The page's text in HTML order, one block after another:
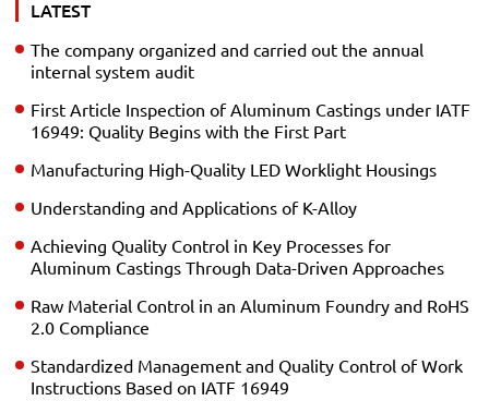
LATEST
The company organized and carried out the annual
internal system audit
First Article Inspection of Aluminum Castings under IATF
16949: Quality Begins with the First Part
Manufacturing High-Quality LED Worklight Housings
Understanding and Applications of K-Alloy
Achieving Quality Control in Key Processes for
Aluminum Castings Through Data-Driven Approaches
Raw Material Control in an Aluminum Foundry and RoHS
2.0 Compliance
Standardized Management and Quality Control of Work
Instructions Based on IATF 16949